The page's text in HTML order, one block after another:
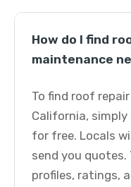
How do I find
maintenance
To find roof
California, simply
for free. Locals
send you quotes.
profiles, ratings,